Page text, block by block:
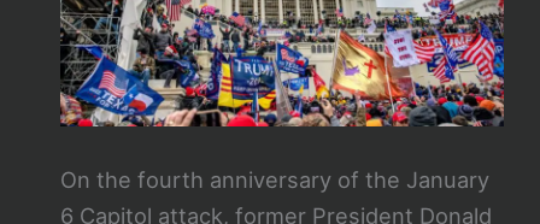
On the fourth anniversary of the January
6 Capitol attack, former President Donald